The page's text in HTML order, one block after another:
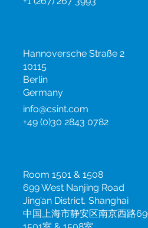
info@csint.com
Germany
Hannoversche Straße 2
10115
Germany
info@csint.com
China
Room 1501 & 1508
699 West Nanjing Road
Jing’an District, Shanghai